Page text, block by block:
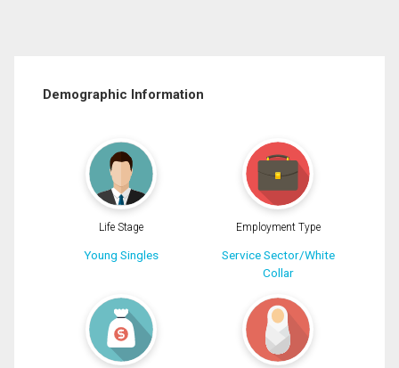
Demographic Information
Life Stage
Young Singles
Employment Type
Service Sector/White
Collar